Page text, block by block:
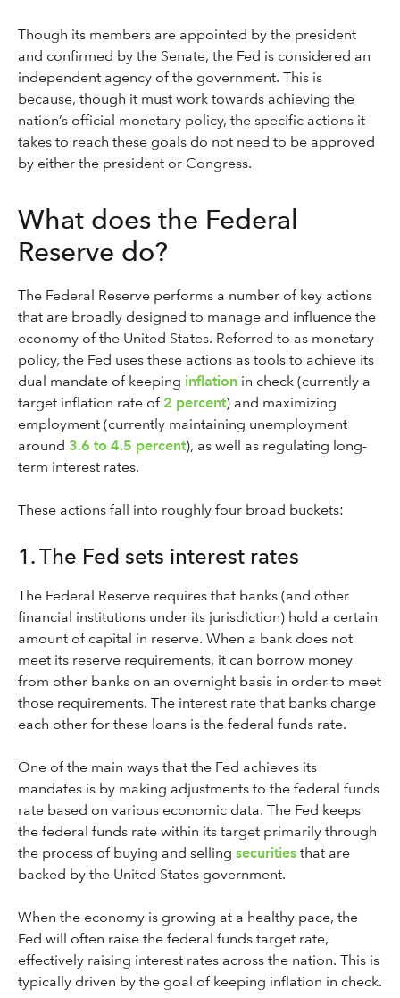
Though its members are appointed by the president
and confirmed by the Senate, the Fed is considered an
independent agency of the government. This is
because, though it must work towards achieving the
nation’s official monetary policy, the specific actions it
takes to reach these goals do not need to be approved
by either the president or Congress.
What does the Federal
Reserve do?
The Federal Reserve performs a number of key actions
that are broadly designed to manage and influence the
economy of the United States. Referred to as monetary
policy, the Fed uses these actions as tools to achieve its
dual mandate of keeping inflation in check (currently a
target inflation rate of 2 percent) and maximizing
employment (currently maintaining unemployment
around 3.6 to 4.5 percent), as well as regulating long-
term interest rates.
These actions fall into roughly four broad buckets:
1. The Fed sets interest rates
The Federal Reserve requires that banks (and other
financial institutions under its jurisdiction) hold a certain
amount of capital in reserve. When a bank does not
meet its reserve requirements, it can borrow money
from other banks on an overnight basis in order to meet
those requirements. The interest rate that banks charge
each other for these loans is the federal funds rate.
One of the main ways that the Fed achieves its
mandates is by making adjustments to the federal funds
rate based on various economic data. The Fed keeps
the federal funds rate within its target primarily through
the process of buying and selling securities that are
backed by the United States government.
When the economy is growing at a healthy pace, the
Fed will often raise the federal funds target rate,
effectively raising interest rates across the nation. This is
typically driven by the goal of keeping inflation in check.